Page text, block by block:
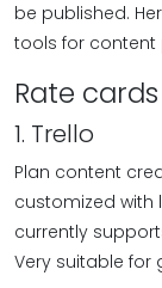
be published.
tools for content
Rate
1. Trello
Plan content
customized with
currently
Very suitable for